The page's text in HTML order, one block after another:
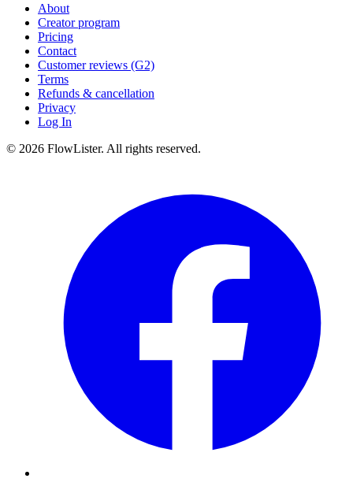
About
Creator program
Pricing
Contact
Customer reviews (G2)
Terms
Refunds & cancellation
Privacy
Log In
© 2026 FlowLister. All rights reserved.